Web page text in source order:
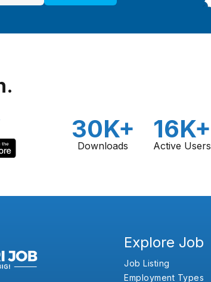
30K+
Downloads
16K+
Active Users
Explore Job
Job Listing
Employment Types